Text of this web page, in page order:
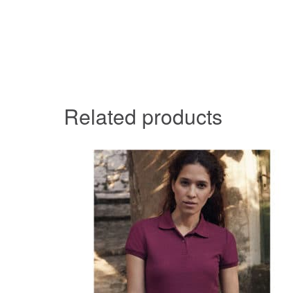
Related products